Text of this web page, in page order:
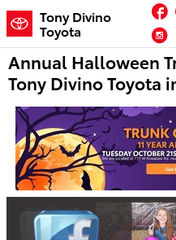
Skip to main content
Tony Divino
Toyota
Annual Halloween
Tony Divino Toyota